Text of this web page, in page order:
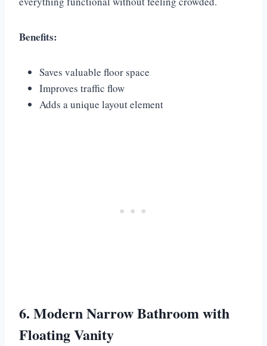
Benefits:
Saves valuable floor space
Improves traffic flow
Adds a unique layout element
6. Modern Narrow Bathroom with
Floating Vanity